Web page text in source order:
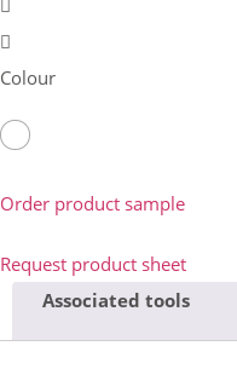
Colour
Order product sample
Request product sheet
Associated tools